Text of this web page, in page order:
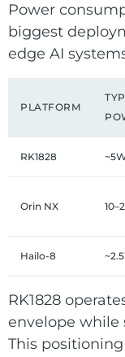
Power
biggest
edge AI
PLATFORM
RK1828
Orin NX
Hailo-8
RK1828
envelope while
This